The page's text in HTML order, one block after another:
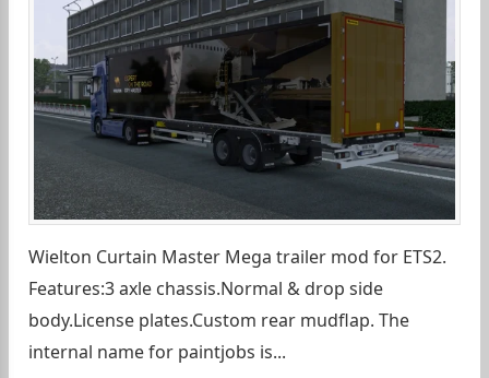
Wielton Curtain Master Mega trailer mod for ETS2.
Features:3 axle chassis.Normal & drop side
body.License plates.Custom rear mudflap. The
internal name for paintjobs is...